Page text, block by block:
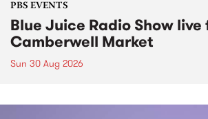
PBS EVENTS
Blue Juice Radio Show live
Camberwell Market
Sun 30 Aug 2026